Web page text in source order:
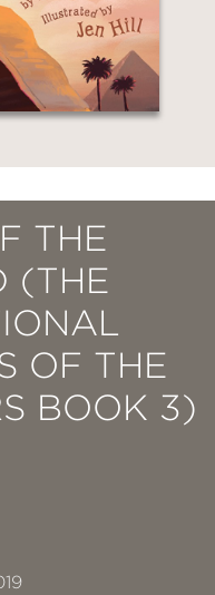
THE
(THE
OF THE
BOOK 3)